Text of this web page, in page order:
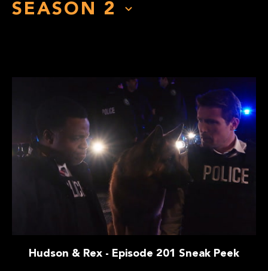
SEASON 2
Hudson & Rex - Episode 201 Sneak Peek